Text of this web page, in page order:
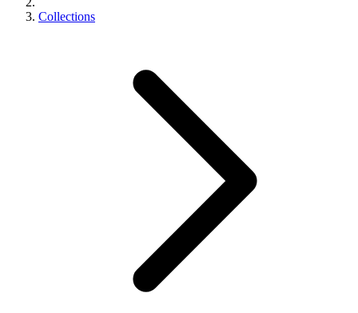
Collections